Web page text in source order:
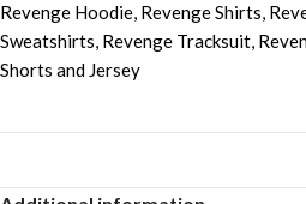
Revenge Hoodie, Revenge Shirts,
Sweatshirts, Revenge Tracksuit,
Shorts and Jersey